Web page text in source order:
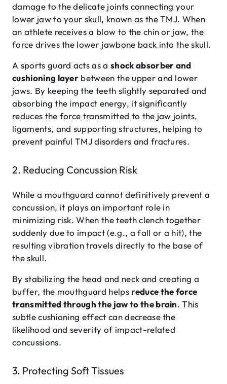
damage to the delicate joints connecting your
lower jaw to your skull, known as the TMJ. When
an athlete receives a blow to the chin or jaw, the
force drives the lower jawbone back into the skull.
A sports guard acts as a shock absorber and
cushioning layer between the upper and lower
jaws. By keeping the teeth slightly separated and
absorbing the impact energy, it significantly
reduces the force transmitted to the jaw joints,
ligaments, and supporting structures, helping to
prevent painful TMJ disorders and fractures.
2. Reducing Concussion Risk
While a mouthguard cannot definitively prevent a
concussion, it plays an important role in
minimizing risk. When the teeth clench together
suddenly due to impact (e.g., a fall or a hit), the
resulting vibration travels directly to the base of
the skull.
By stabilizing the head and neck and creating a
buffer, the mouthguard helps reduce the force
transmitted through the jaw to the brain. This
subtle cushioning effect can decrease the
likelihood and severity of impact-related
concussions.
3. Protecting Soft Tissues